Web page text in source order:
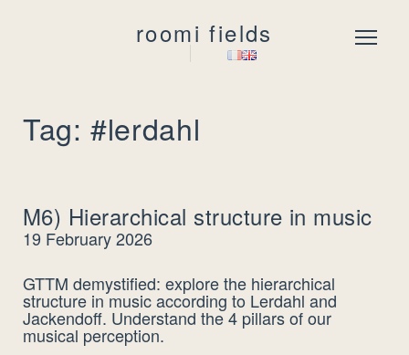
roomi fields Menu
Tag: #lerdahl
M6) Hierarchical structure in music
19 February 2026
GTTM demystified: explore the hierarchical
structure in music according to Lerdahl and
Jackendoff. Understand the 4 pillars of our
musical perception.